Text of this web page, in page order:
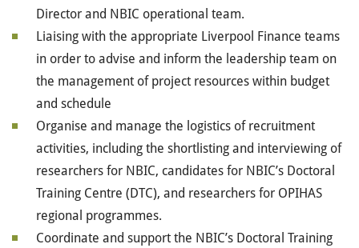
Director and NBIC operational team.
Liaising with the appropriate Liverpool Finance teams
in order to advise and inform the leadership team on
the management of project resources within budget
and schedule
Organise and manage the logistics of recruitment
activities, including the shortlisting and interviewing of
researchers for NBIC, candidates for NBIC’s Doctoral
Training Centre (DTC), and researchers for OPIHAS
regional programmes.
Coordinate and support the NBIC’s Doctoral Training